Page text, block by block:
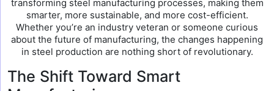
transforming steel manufacturing processes, making them
smarter, more sustainable, and more cost-efficient.
Whether you’re an industry veteran or someone curious
about the future of manufacturing, the changes happening
in steel production are nothing short of revolutionary.
The Shift Toward Smart